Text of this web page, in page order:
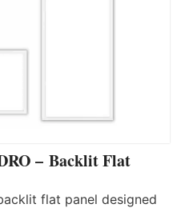
– Backlit Flat
flat panel designed